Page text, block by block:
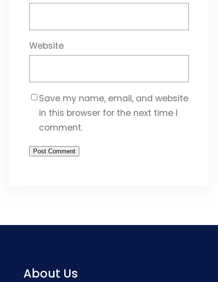
Website
Save my name, email, and website
in this browser for the next time I
comment.
About Us